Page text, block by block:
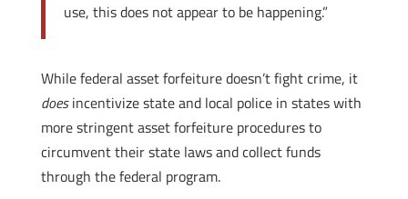
use, this does not appear to be happening.”
While federal asset forfeiture doesn’t fight crime, it
doesincentivize state and local police in states with
more stringent asset forfeiture procedures to
circumvent their state laws and collect funds
through the federal program.